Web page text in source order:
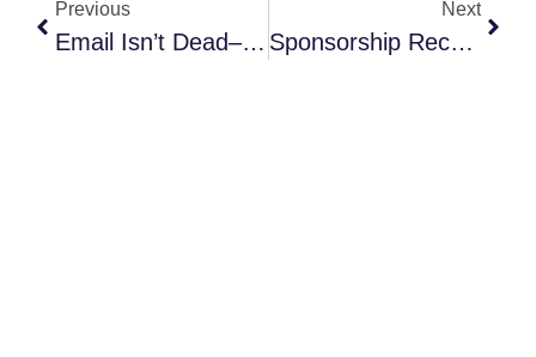
Previous
Email Isn’t Dead–But Your Email Strategy Might Be
Next
Sponsorship Recap Reports That Wow (And Make Renewal A No-Brainer)